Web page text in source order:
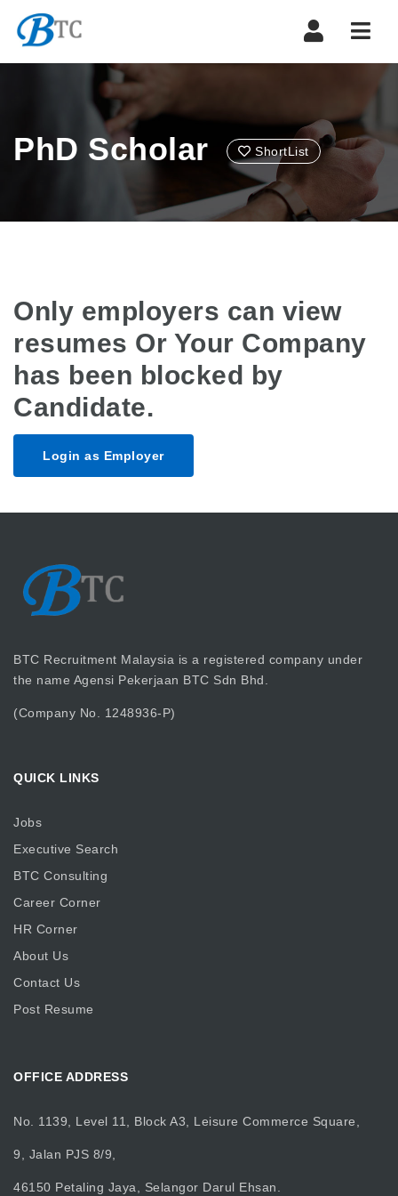
PhD Scholar ShortList
Only employers can view
resumes Or Your Company
has been blocked by
Candidate.
Login as Employer
BTC Recruitment Malaysia is a registered company under
the name Agensi Pekerjaan BTC Sdn Bhd.
(Company No. 1248936-P)
QUICK LINKS
Jobs
Executive Search
BTC Consulting
Career Corner
HR Corner
About Us
Contact Us
Post Resume
OFFICE ADDRESS
No. 1139, Level 11, Block A3, Leisure Commerce Square,
9, Jalan PJS 8/9,
46150 Petaling Jaya, Selangor Darul Ehsan.